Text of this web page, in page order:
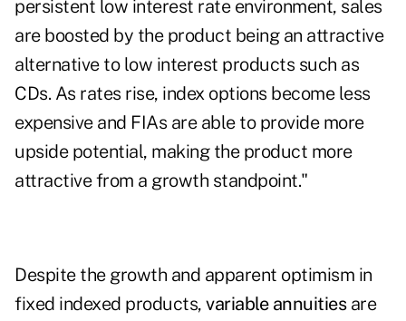
persistent low interest rate environment, sales
are boosted by the product being an attractive
alternative to low interest products such as
CDs. As rates rise, index options become less
expensive and FIAs are able to provide more
upside potential, making the product more
attractive from a growth standpoint."
Despite the growth and apparent optimism in
fixed indexed products, variable annuitiesare